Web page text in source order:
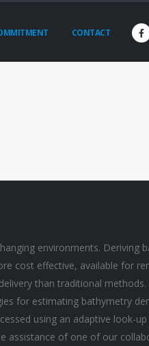
CONTACT
environments. Deriving
cost effective, available for
than traditional methods.
for estimating bathymetry
using an adaptive look-
assistance of one of our